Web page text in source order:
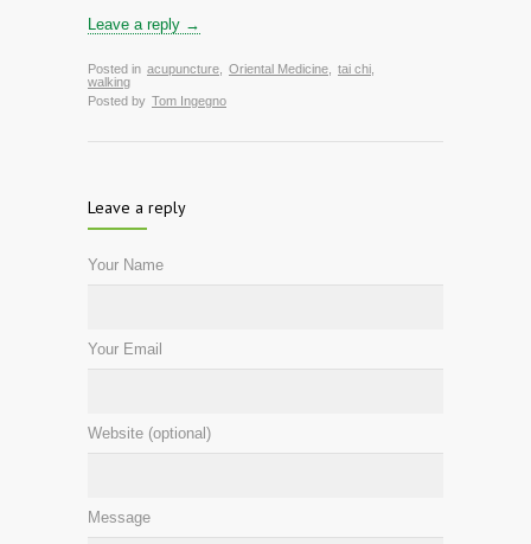
Leave a reply →
Posted in acupuncture Oriental Medicine tai chi
walking
Posted by Tom Ingegno
Leave a reply
Your Name
Your Email
Website (optional)
Message